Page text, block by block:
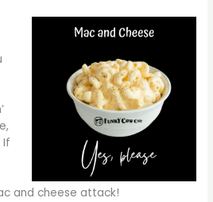
If
and cheese attack!